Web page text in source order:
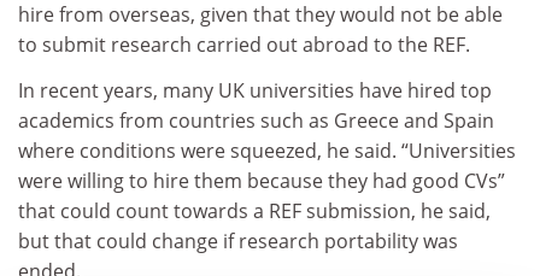
hire from overseas, given that they would not be able
to submit research carried out abroad to the REF.
In recent years, many UK universities have hired top
academics from countries such as Greece and Spain
where conditions were squeezed, he said. “Universities
were willing to hire them because they had good CVs”
that could count towards a REF submission, he said,
but that could change if research portability was